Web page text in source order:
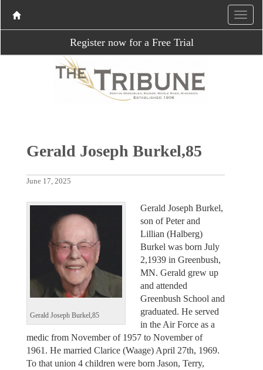
Register now for a Free Trial
Gerald Joseph Burkel,85
June 17, 2025
Gerald Joseph Burkel,85
Gerald Joseph Burkel,
son of Peter and
Lillian (Halberg)
Burkel was born July
2,1939 in Greenbush,
MN. Gerald grew up
and attended
Greenbush School and
graduated. He served
in the Air Force as a
medic from November of 1957 to November of
1961. He married Clarice (Waage) April 27th, 1969.
To that union 4 children were born Jason, Terry,